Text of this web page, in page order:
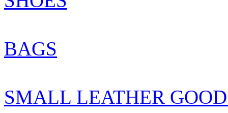
BAGS
SMALL LEATHER